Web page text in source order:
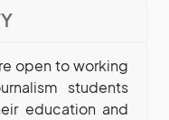
open to working
students
education and